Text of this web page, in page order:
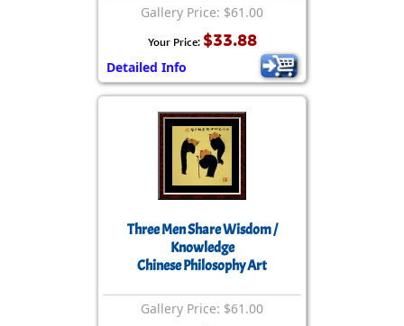
Gallery Price: $61.00
Your Price: $33.88
Detailed Info
Three Men Share Wisdom /
Knowledge
Chinese Philosophy Art
Gallery Price: $61.00